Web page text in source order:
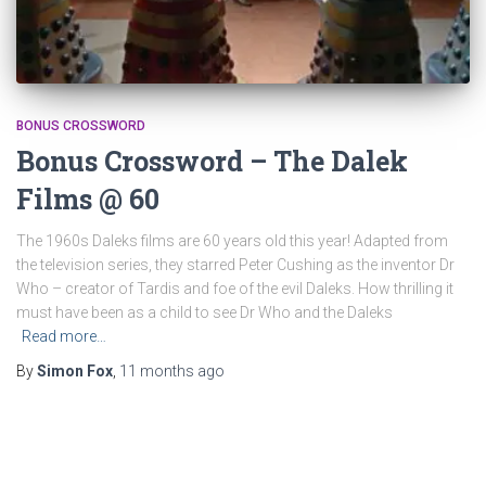
BONUS CROSSWORD
Bonus Crossword – The Dalek
Films @ 60
The 1960s Daleks films are 60 years old this year! Adapted from
the television series, they starred Peter Cushing as the inventor Dr
Who – creator of Tardis and foe of the evil Daleks. How thrilling it
must have been as a child to see Dr Who and the Daleks
Read more…
BySimon Fox 11 months ago